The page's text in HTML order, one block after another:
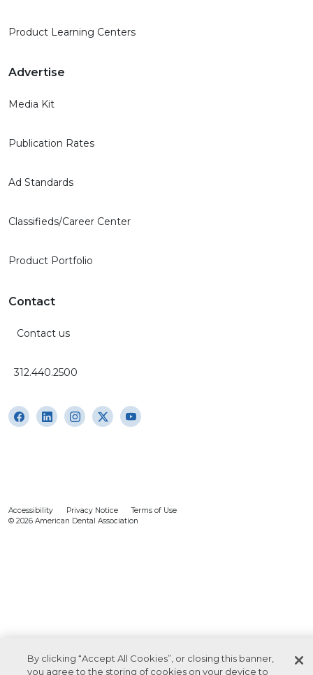
Product Learning Centers
Advertise
Media Kit
Publication Rates
Ad Standards
Classifieds/Career Center
Product Portfolio
Contact
Contact us
312.440.2500
Accessibility Privacy Notice
Terms of Use
© 2026 American Dental Association
By clicking “Accept All Cookies”, or closing this banner,
you agree to the storing of cookies on your device to